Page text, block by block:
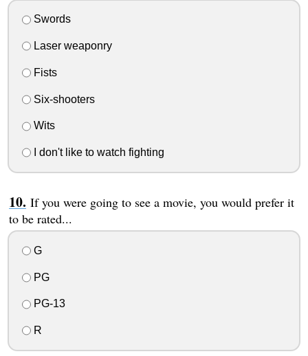
Swords
Laser weaponry
Fists
Six-shooters
Wits
I don't like to watch fighting
If you were going to see a movie, you would prefer it
to be rated...
G
PG
PG-13
R